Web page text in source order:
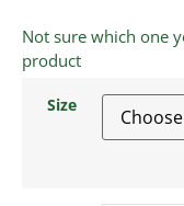
Not sure which one
product
Size